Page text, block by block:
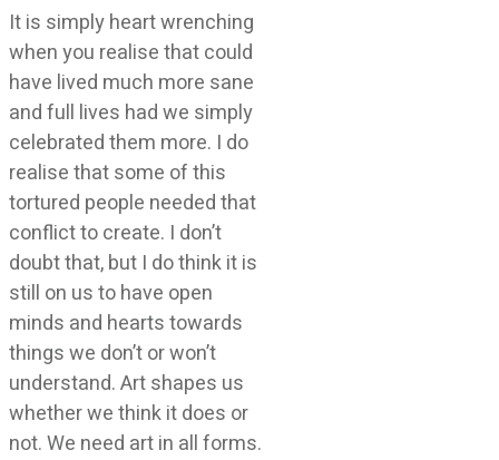
It is simply heart wrenching
when you realise that could
have lived much more sane
and full lives had we simply
celebrated them more. I do
realise that some of this
tortured people needed that
conflict to create. I don’t
doubt that, but I do think it is
still on us to have open
minds and hearts towards
things we don’t or won’t
understand. Art shapes us
whether we think it does or
not. We need art in all forms.